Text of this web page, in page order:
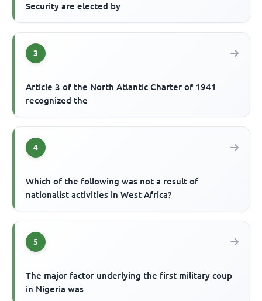
Security are elected by
3
Article 3 of the North Atlantic Charter of 1941
recognized the
4
Which of the following was not a result of
nationalist activities in West Africa?
5
The major factor underlying the first military coup
in Nigeria was